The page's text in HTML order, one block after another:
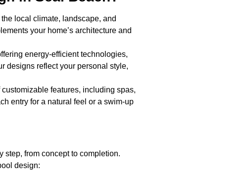
local climate, landscape, and
your home’s architecture and
energy-efficient technologies,
designs reflect your personal style,
features, including spas,
entry for a natural feel or a swim-up
from concept to completion.
design: